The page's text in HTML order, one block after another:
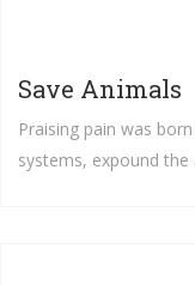
Save Animals
Praising pain was
systems, expound the